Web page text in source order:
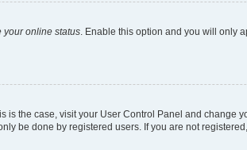
your online status. Enable this option and you will only
is the case, visit your User Control Panel and change
be done by registered users. If you are not